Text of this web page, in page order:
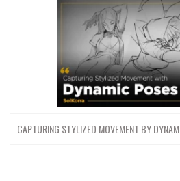
CAPTURING STYLIZED MOVEMENT BY